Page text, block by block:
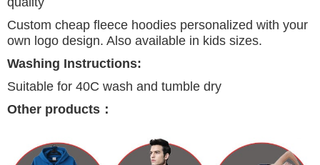
Custom cheap fleece hoodies personalized with your
own logo design. Also available in kids sizes.
Washing Instructions:
Suitable for 40C wash and tumble dry
Other products ：